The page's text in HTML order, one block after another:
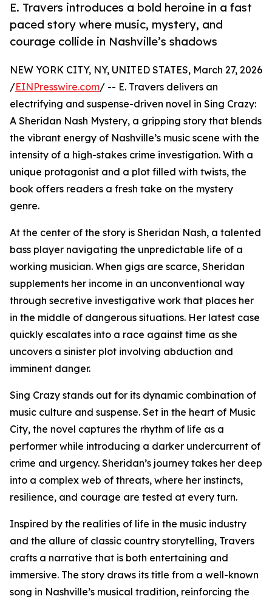
E. Travers introduces a bold heroine in a fast
paced story where music, mystery, and
courage collide in Nashville’s shadows
NEW YORK CITY, NY, UNITED STATES, March 27, 2026
/EINPresswire.com/ -- E. Travers delivers an
electrifying and suspense-driven novel in Sing Crazy:
A Sheridan Nash Mystery, a gripping story that blends
the vibrant energy of Nashville’s music scene with the
intensity of a high-stakes crime investigation. With a
unique protagonist and a plot filled with twists, the
book offers readers a fresh take on the mystery
genre.
At the center of the story is Sheridan Nash, a talented
bass player navigating the unpredictable life of a
working musician. When gigs are scarce, Sheridan
supplements her income in an unconventional way
through secretive investigative work that places her
in the middle of dangerous situations. Her latest case
quickly escalates into a race against time as she
uncovers a sinister plot involving abduction and
imminent danger.
Sing Crazy stands out for its dynamic combination of
music culture and suspense. Set in the heart of Music
City, the novel captures the rhythm of life as a
performer while introducing a darker undercurrent of
crime and urgency. Sheridan’s journey takes her deep
into a complex web of threats, where her instincts,
resilience, and courage are tested at every turn.
Inspired by the realities of life in the music industry
and the allure of classic country storytelling, Travers
crafts a narrative that is both entertaining and
immersive. The story draws its title from a well-known
song in Nashville’s musical tradition, reinforcing the